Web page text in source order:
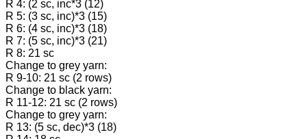
R 4: (2 sc, inc*3 (12)
R 5: (3 sc, inc)*3 (15)
R 6: (4 sc, inc)*3 (18)
R 7: (5 sc, inc)*3 (21)
R 8: 21 sc
Change to grey yarn:
R 9-10: 21 sc (2 rows)
Change to black yarn:
R 11-12: 21 sc (2 rows)
Change to grey yarn:
R 13: (5 sc, dec)*3 (18)